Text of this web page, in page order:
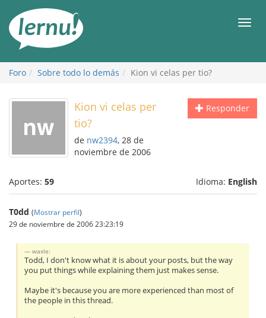
Foro Sobre todo lo demás Kion vi celas per tio?
Responder
Kion vi celas per
tio?
de nw2394, 28 de
noviembre de 2006
Aportes: 59 Idioma: English
T0dd (Mostrar perfil)
29 de noviembre de 2006 23:23:19
waxle:
Todd, I don't know what it is about your posts, but the way
you put things while explaining them just makes sense.
Maybe it's because you are more experienced than most of
the people in this thread.